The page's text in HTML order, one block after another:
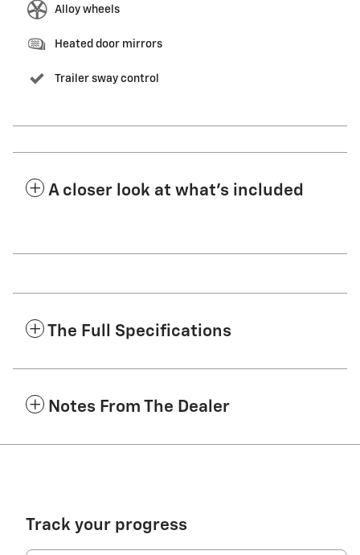
Alloy wheels
Heated door mirrors
Trailer sway control
A closer look at what’s included
The Full Specifications
Notes From The Dealer
Track your progress